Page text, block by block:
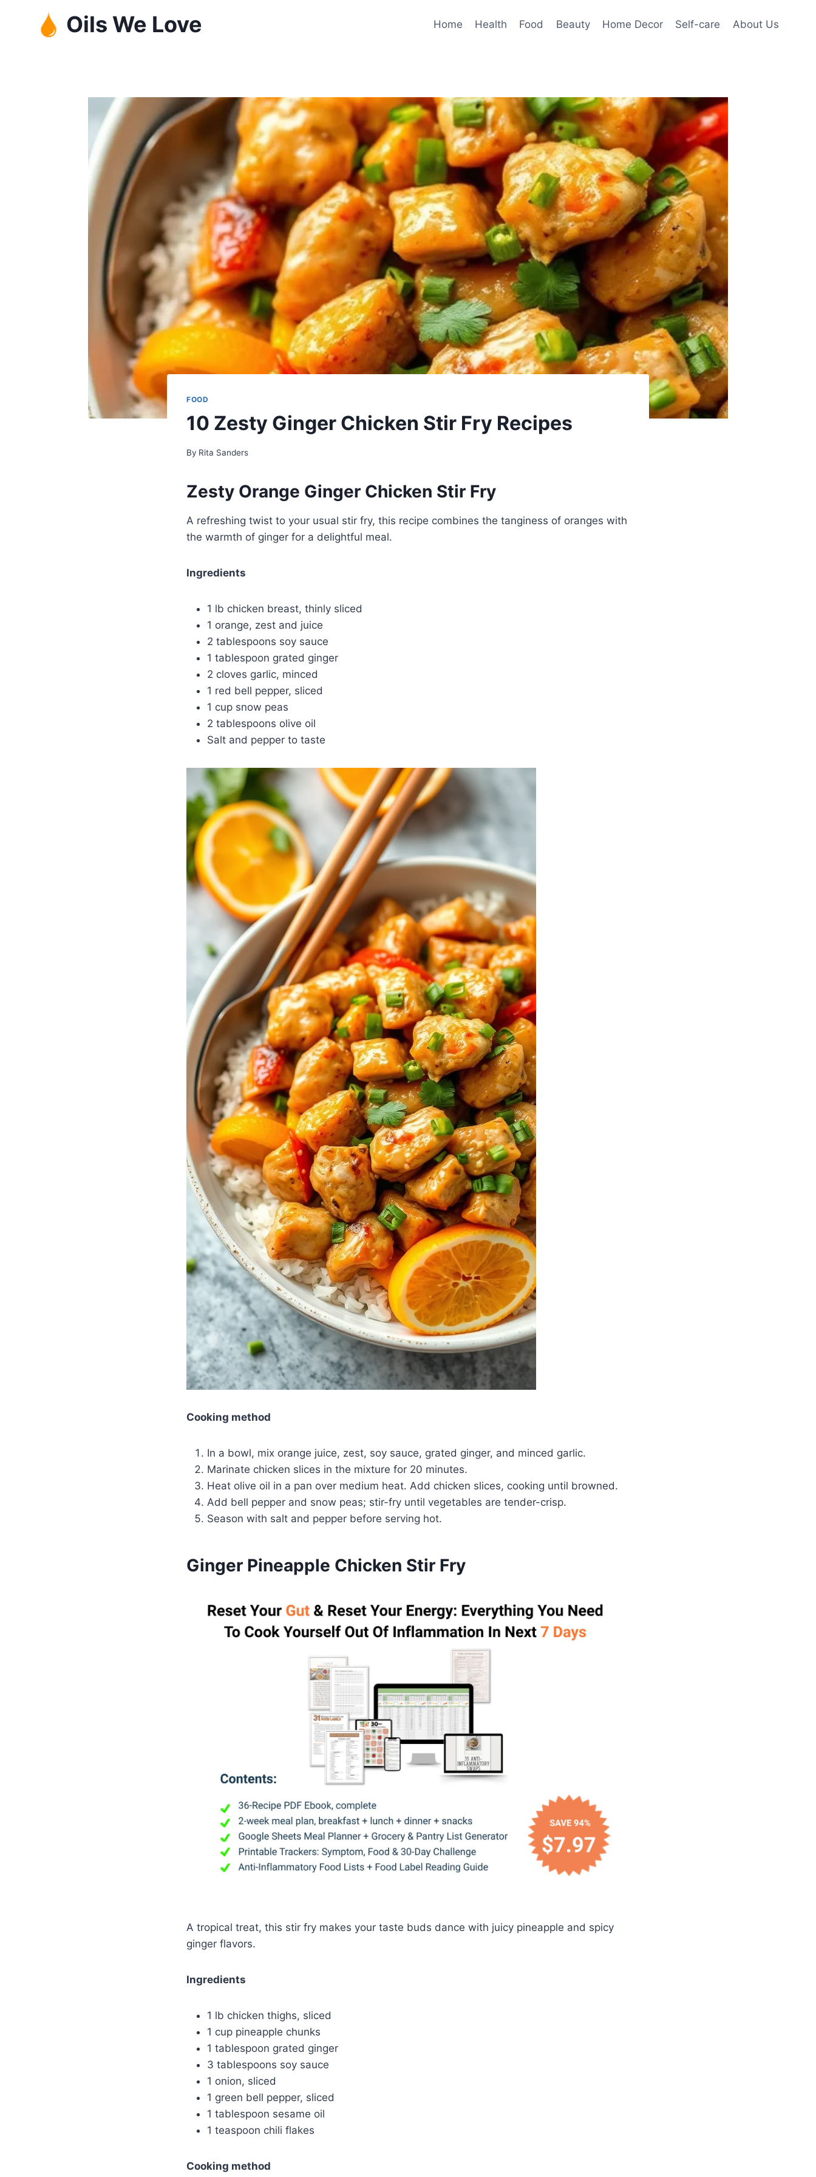
Oils We Love Home Health Food Beauty Home Decor Self-care About Us
FOOD
10 Zesty Ginger Chicken Stir Fry Recipes
By Rita Sanders
Zesty Orange Ginger Chicken Stir Fry
A refreshing twist to your usual stir fry, this recipe combines the tanginess of oranges with
the warmth of ginger for a delightful meal.
Ingredients
1 lb chicken breast, thinly sliced
1 orange, zest and juice
2 tablespoons soy sauce
1 tablespoon grated ginger
2 cloves garlic, minced
1 red bell pepper, sliced
1 cup snow peas
2 tablespoons olive oil
Salt and pepper to taste
Cooking method
In a bowl, mix orange juice, zest, soy sauce, grated ginger, and minced garlic.
Marinate chicken slices in the mixture for 20 minutes.
Heat olive oil in a pan over medium heat. Add chicken slices, cooking until browned.
Add bell pepper and snow peas; stir-fry until vegetables are tender-crisp.
Season with salt and pepper before serving hot.
Ginger Pineapple Chicken Stir Fry
A tropical treat, this stir fry makes your taste buds dance with juicy pineapple and spicy
ginger flavors.
Ingredients
1 lb chicken thighs, sliced
1 cup pineapple chunks
1 tablespoon grated ginger
3 tablespoons soy sauce
1 onion, sliced
1 green bell pepper, sliced
1 tablespoon sesame oil
1 teaspoon chili flakes
Cooking method